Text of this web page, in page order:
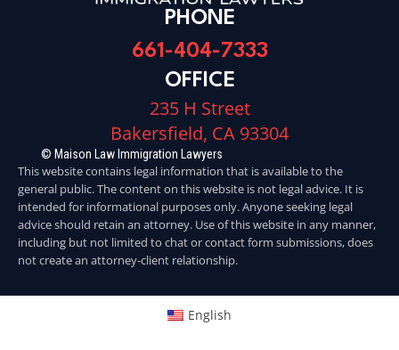
PHONE
661-404-7333
OFFICE
235 H Street
Bakersfield, CA 93304
© Maison Law Immigration Lawyers
This website contains legal information that is available to the
general public. The content on this website is not legal advice. It is
intended for informational purposes only. Anyone seeking legal
advice should retain an attorney. Use of this website in any manner,
including but not limited to chat or contact form submissions, does
not create an attorney-client relationship.
English